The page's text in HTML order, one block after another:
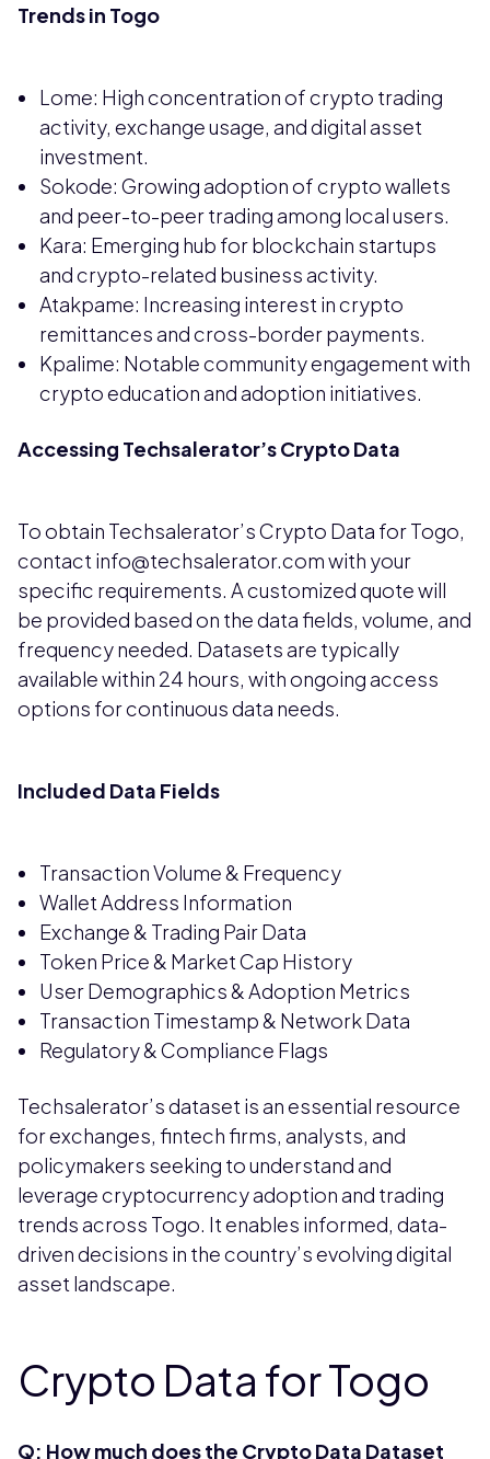
Trends in Togo
Lome: High concentration of crypto trading
activity, exchange usage, and digital asset
investment.
Sokode: Growing adoption of crypto wallets
and peer-to-peer trading among local users.
Kara: Emerging hub for blockchain startups
and crypto-related business activity.
Atakpame: Increasing interest in crypto
remittances and cross-border payments.
Kpalime: Notable community engagement with
crypto education and adoption initiatives.
Accessing Techsalerator’s Crypto Data
To obtain Techsalerator’s Crypto Data for Togo,
contact info@techsalerator.com with your
specific requirements. A customized quote will
be provided based on the data fields, volume, and
frequency needed. Datasets are typically
available within 24 hours, with ongoing access
options for continuous data needs.
Included Data Fields
Transaction Volume & Frequency
Wallet Address Information
Exchange & Trading Pair Data
Token Price & Market Cap History
User Demographics & Adoption Metrics
Transaction Timestamp & Network Data
Regulatory & Compliance Flags
Techsalerator’s dataset is an essential resource
for exchanges, fintech firms, analysts, and
policymakers seeking to understand and
leverage cryptocurrency adoption and trading
trends across Togo. It enables informed, data-
driven decisions in the country’s evolving digital
asset landscape.
Crypto Data for Togo
Q: How much does the Crypto Data Dataset